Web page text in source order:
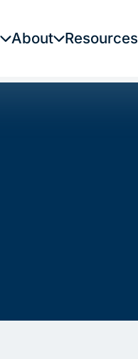
About Resources